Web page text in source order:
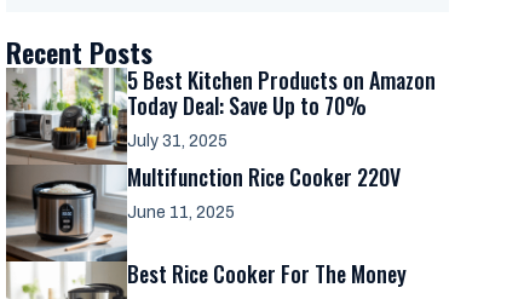
Recent Posts
5 Best Kitchen Products on Amazon
Today Deal: Save Up to 70%
July 31, 2025
Multifunction Rice Cooker 220V
June 11, 2025
Best Rice Cooker For The Money